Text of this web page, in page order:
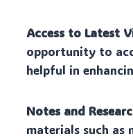
Access to Latest
opportunity to
helpful in
Notes and
materials such as